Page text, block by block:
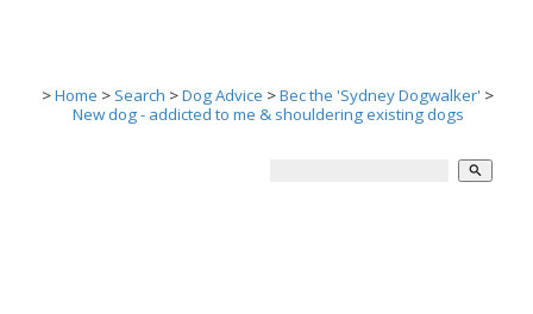
>Home > Search >Dog Advice >Bec the 'Sydney Dogwalker' >
New dog - addicted to me & shouldering existing dogs
search